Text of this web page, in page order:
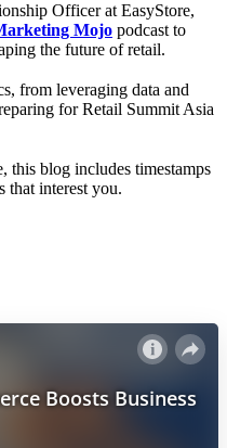
Officer at EasyStore,
Mojo podcast to
the future of retail.
from leveraging data and
for Retail Summit Asia
this blog includes timestamps
that interest you.